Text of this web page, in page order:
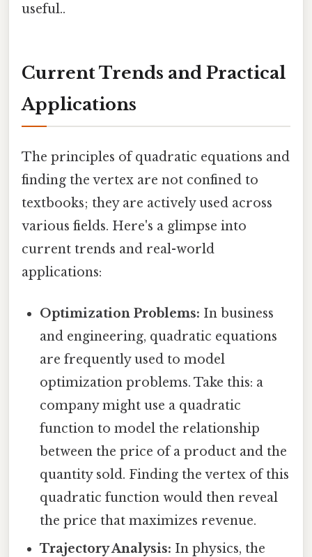
useful..
Current Trends and Practical
Applications
The principles of quadratic equations and
finding the vertex are not confined to
textbooks; they are actively used across
various fields. Here's a glimpse into
current trends and real-world
applications:
Optimization Problems: In business
and engineering, quadratic equations
are frequently used to model
optimization problems. Take this: a
company might use a quadratic
function to model the relationship
between the price of a product and the
quantity sold. Finding the vertex of this
quadratic function would then reveal
the price that maximizes revenue.
Trajectory Analysis: In physics, the